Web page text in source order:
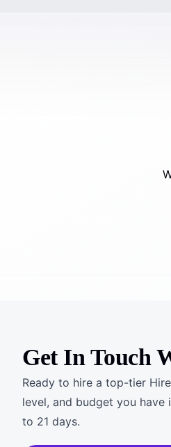
Get In Touch
Ready to hire a top-tier
level, and budget you have
to 21 days.